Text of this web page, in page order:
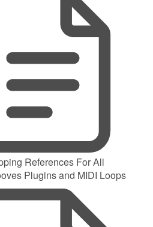
References For All
Plugins and MIDI Loops